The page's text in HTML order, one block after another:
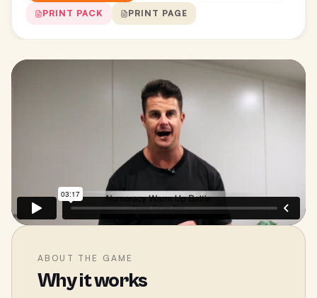
PRINT PACK PRINT PAGE
ABOUT THE GAME
Why it works